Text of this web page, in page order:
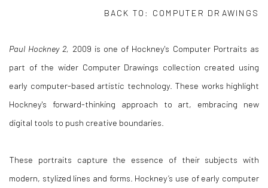
BACK TO: COMPUTER DRAWINGS
Paul Hockney 2, 2009 is one of Hockney's Computer Portraits as
part of the wider Computer Drawings collection created using
early computer-based artistic technology. These works highlight
Hockney's forward-thinking approach to art, embracing new
digital tools to push creative boundaries.
These portraits capture the essence of their subjects with
modern, stylized lines and forms. Hockney’s use of early computer